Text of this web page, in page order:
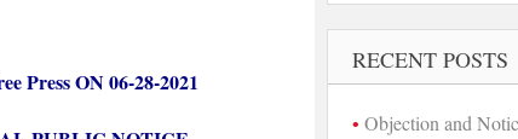
Press ON 06-28-2021
RECENT POSTS
Objection and